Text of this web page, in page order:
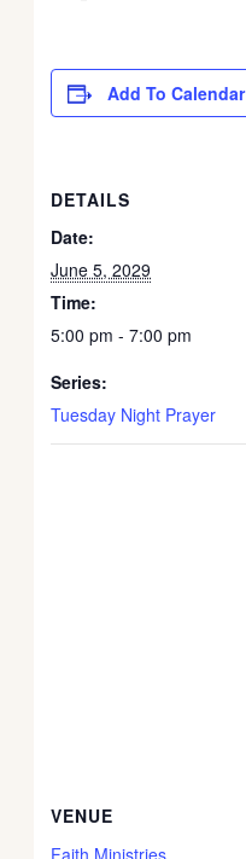
Add To Calendar
DETAILS
Date:
June 5, 2029
Time:
5:00 pm - 7:00 pm
Series:
Tuesday Night Prayer
VENUE